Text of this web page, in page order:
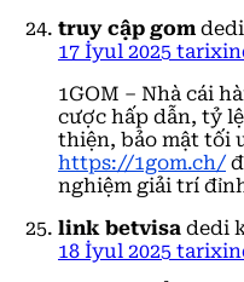
truy cập gom
17 İyul 2025
1GOM – Nhà cái
cược hấp dẫn, tỷ
thiện, bảo mật tối
https://1gom.ch/
nghiệm giải trí
link betvisa dedi
18 İyul 2025